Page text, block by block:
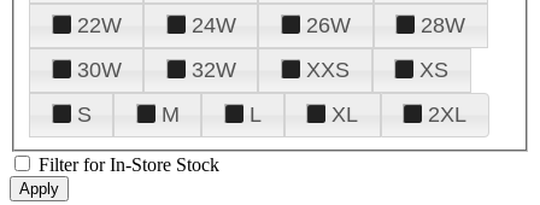
22W
24W 26W
28W
30W
32W XXS
XS
S
M L XL 2XL
Filter for In-Store Stock